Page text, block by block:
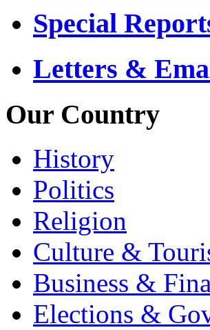
Special
Letters &
Our Country
History
Politics
Religion
Culture &
Business &
Elections &